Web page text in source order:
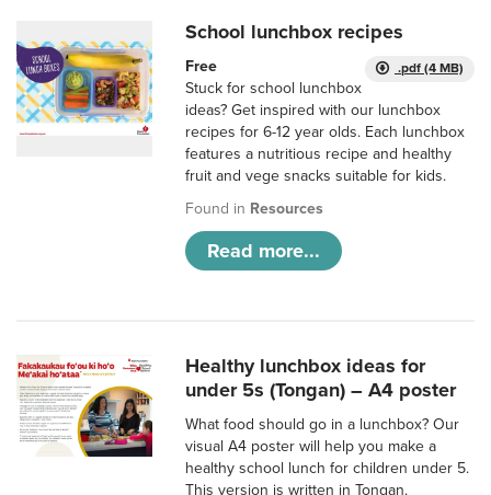
School lunchbox recipes
.pdf (4 MB)
Free
Stuck for school lunchbox
ideas? Get inspired with our lunchbox
recipes for 6-12 year olds. Each lunchbox
features a nutritious recipe and healthy
fruit and vege snacks suitable for kids.
Found in Resources
Read more...
Healthy lunchbox ideas for
under 5s (Tongan) – A4 poster
What food should go in a lunchbox? Our
visual A4 poster will help you make a
healthy school lunch for children under 5.
This version is written in Tongan.